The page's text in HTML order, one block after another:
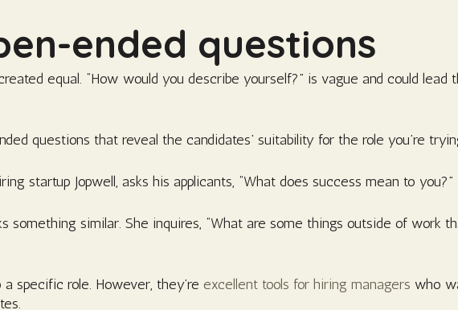
ended questions
equal. “How would you describe yourself?” is vague and could
questions that reveal the candidates’ suitability for the role you’re
startup Jopwell, asks his applicants, “What does success mean to you?”
something similar. She inquires, “What are some things outside of work
specific role. However, they’re excellent tools for hiring managers who